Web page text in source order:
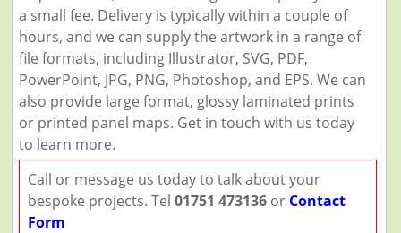
a small fee. Delivery is typically within a couple of
hours, and we can supply the artwork in a range of
file formats, including Illustrator, SVG, PDF,
PowerPoint, JPG, PNG, Photoshop, and EPS. We can
also provide large format, glossy laminated prints
or printed panel maps. Get in touch with us today
to learn more.
Call or message us today to talk about your
bespoke projects. Tel 01751 473136or Contact
Form